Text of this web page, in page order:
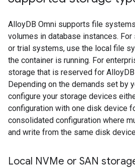
AlloyDB Omni supports file
volumes in database instances.
or trial systems, use the local file
the container is running. For
storage that is reserved for
Depending on the demands set by
configure your storage devices
configuration with one disk device
consolidated configuration where
and write from the same disk
Local NVMe or SAN